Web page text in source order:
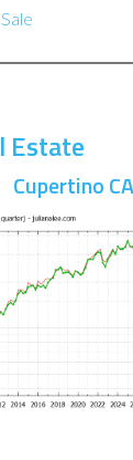
Estate
Cupertino